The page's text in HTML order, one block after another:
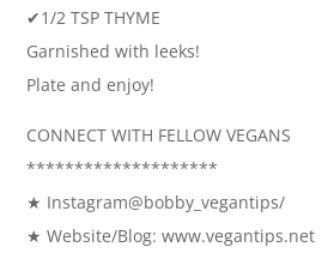
✔1/2 TSP THYME
Garnished with leeks!
Plate and enjoy!
CONNECT WITH FELLOW VEGANS
********************
★ Instagram@bobby_vegantips/
★ Website/Blog: www.vegantips.net